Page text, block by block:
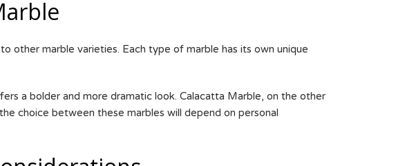
other marble varieties. Each type of marble has its own unique
a bolder and more dramatic look. Calacatta Marble, on the other
choice between these marbles will depend on personal